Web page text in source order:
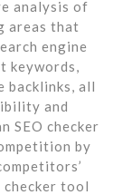
analysis of
areas that
engine
keywords,
backlinks, all
and
SEO checker
by
tool